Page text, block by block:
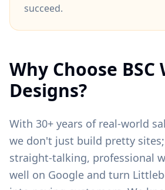
succeed.
Why Choose BSC
Designs?
With 30+ years of real-world
we don't just build pretty
straight-talking, professional
well on Google and turn